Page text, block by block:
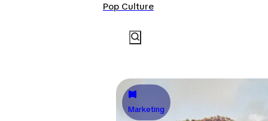
Pop Culture
Marketing